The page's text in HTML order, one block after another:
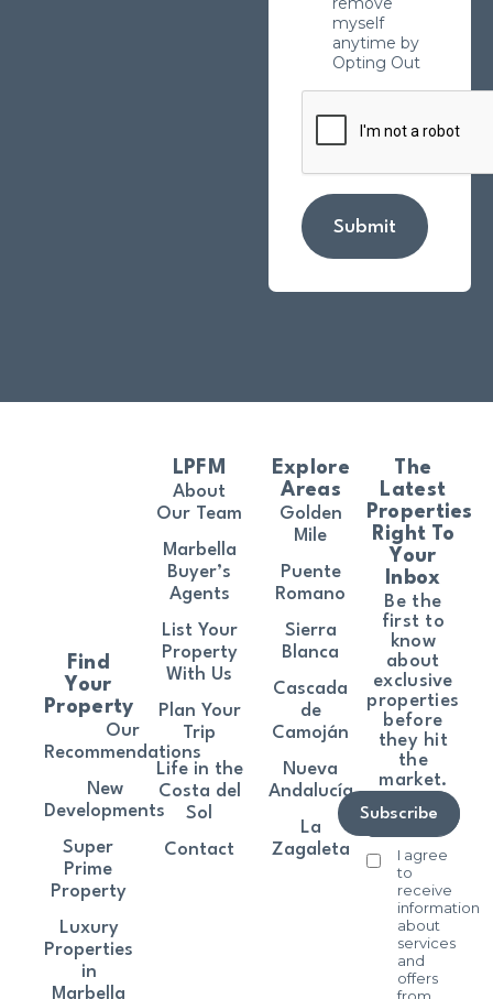
myself
anytime by
Opting Out
Submit
The
Latest
Properties
Right To
Your
Inbox
Be the
first to
know
about
exclusive
properties
before
they hit
the
market.
I agree
to
receive
information
about
services
and
offers
Subscribe
Find
Your
Property
Our
Recommendations
New
Developments
Super
Prime
Property
Luxury
Properties
in
Marbella
LPFM
About
Our Team
Marbella
Buyer’s
Agents
List Your
Property
With Us
Plan Your
Trip
Life in the
Costa del
Sol
Contact
Explore
Areas
Golden
Mile
Puente
Romano
Sierra
Blanca
Cascada
de
Camoján
Nueva
Andalucía
La
Zagaleta